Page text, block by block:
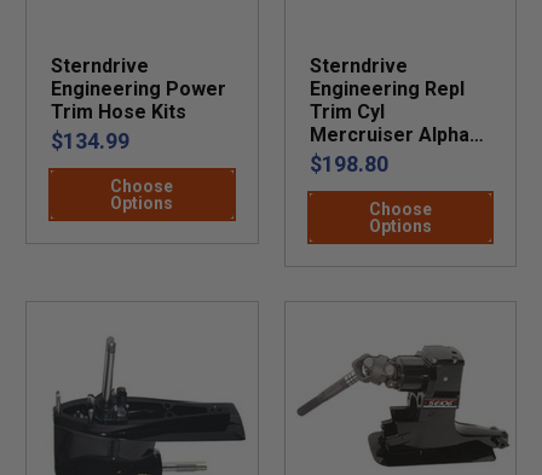
Sterndrive
Engineering Power
Trim Hose Kits
$134.99
Choose
Options
Sterndrive
Engineering Repl
Trim Cyl
Mercruiser Alpha
One
$198.80
Choose
Options